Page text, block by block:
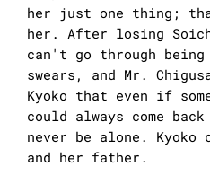
her just one thing;
her. After losing
can't go through being
swears, and Mr.
Kyoko that even if
could always come
never be alone. Kyoko
and her father.